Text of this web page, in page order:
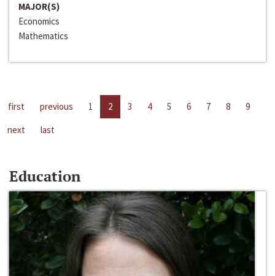
MAJOR(S)
Economics
Mathematics
first previous 1 2 3 4 5 6 7 8
9
next
last
Education